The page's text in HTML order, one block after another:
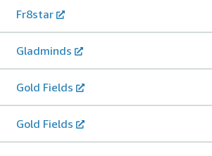
Fr8star
Gladminds
Gold Fields
Gold Fields